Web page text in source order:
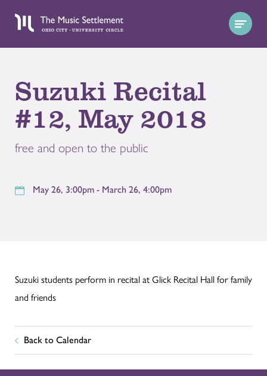
Suzuki Recital
#12, May 2018
free and open to the public
May 26, 3:00pm - March 26, 4:00pm
Suzuki students perform in recital at Glick Recital Hall for family
and friends
Back to Calendar